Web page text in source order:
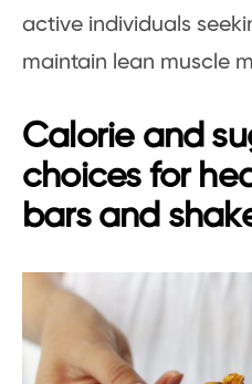
active individuals
maintain lean muscle
Calorie and
choices for
bars and